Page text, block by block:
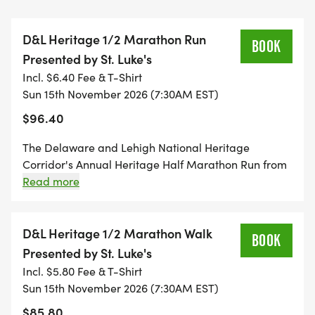
* D&L Heritage Half Marathon Run, Presented by
St. Lukes
* D&L Heritage Half Marathon Walk, Presented by
St. Lukes
All events finish in downtown Easton at the
confluence of the Delaware and Lehigh Rivers,
THE EXPERIENCE
The marathon and half marathon follow the
D&L Heritage 1/2 Marathon Run
Presented by St. Luke's
Incl. $6.40 Fee & T-Shirt
Sun 15th November 2026 (7:30AM EST)
$96.40
BOOK
The Delaware and Lehigh National Heritage
Corridor's Annual Heritage Half Marathon Run from
historic downtown Bethlehem to Easton, most of
Minimum age 14; under 18 requires parent or
guardian permission. Field limit: 1,350 combined for
all half-marathon categories.
Read more
D&L Heritage 1/2 Marathon Walk
Presented by St. Luke's
Incl. $5.80 Fee & T-Shirt
Sun 15th November 2026 (7:30AM EST)
BOOK